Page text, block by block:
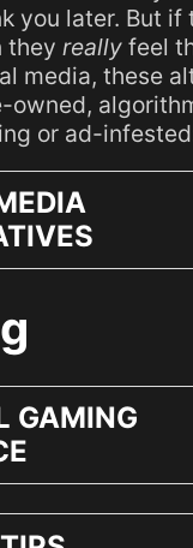
you later. But if
theyreally feel
media, these
owned,
or ad-
GAMING